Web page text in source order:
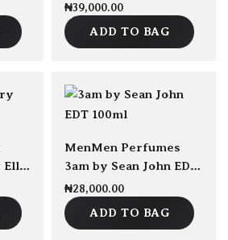
₦39,000.00
ADD TO BAG
360 Pink by Perry Ellis EDP 100ml
sold Out
MenMen Perfumes
3am by Sean John EDT 100ml
₦28,000.00
ADD TO BAG